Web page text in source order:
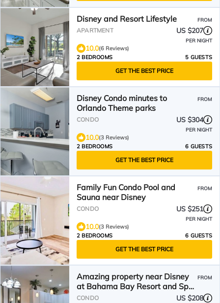
Disney and Resort Lifestyle FROM
APARTMENT US $207
PER NIGHT
10.0(6 Reviews)
2 BEDROOMS
5 GUESTS
GET THE BEST PRICE
Disney Condo minutes to
Orlando Theme parks
FROM
CONDO US $304
PER NIGHT
10.0(3 Reviews)
2 BEDROOMS
6 GUESTS
GET THE BEST PRICE
Family Fun Condo Pool and
Sauna near Disney
FROM
CONDO US $251
PER NIGHT
10.0(3 Reviews)
2 BEDROOMS
6 GUESTS
GET THE BEST PRICE
Amazing property near Disney
at Bahama Bay Resort and Spa
with Poolside Tiki Bar
FROM
CONDO US $208